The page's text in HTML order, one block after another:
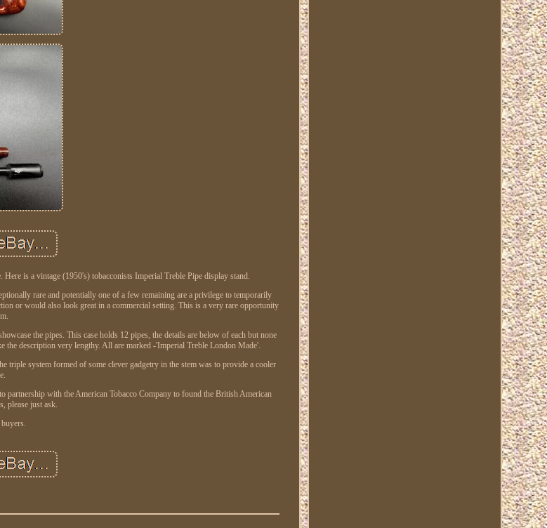
is a vintage (1950's) tobacconists Imperial Treble Pipe display stand.
rare and potentially one of a few remaining are a privilege to temporarily
or would also look great in a commercial setting. This is a very rare opportunity
the pipes. This case holds 12 pipes, the details are below of each but none
the description very lengthy. All are marked -'Imperial Treble London Made'.
triple system formed of some clever gadgetry in the stem was to provide a cooler
partnership with the American Tobacco Company to found the British American
please just ask.